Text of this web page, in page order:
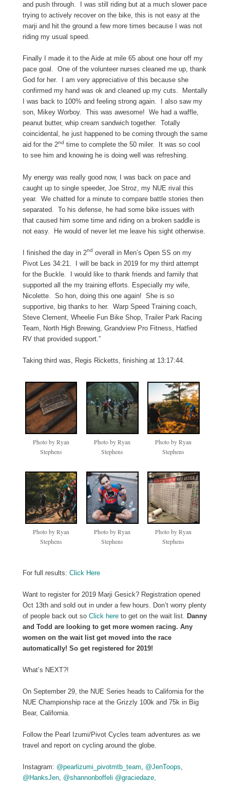
and push through. I was still riding but at a much slower pace
trying to actively recover on the bike, this is not easy at the
marji and hit the ground a few more times because I was not
riding my usual speed.
Finally I made it to the Aide at mile 65 about one hour off my
pace goal. One of the volunteer nurses cleaned me up, thank
God for her. I am very appreciative of this because she
confirmed my hand was ok and cleaned up my cuts. Mentally
I was back to 100% and feeling strong again. I also saw my
son, Mikey Worboy. This was awesome! We had a waffle,
peanut butter, whip cream sandwich together. Totally
coincidental, he just happened to be coming through the same
aid for the 2nd time to complete the 50 miler. It was so cool
to see him and knowing he is doing well was refreshing.
My energy was really good now, I was back on pace and
caught up to single speeder, Joe Stroz, my NUE rival this
year. We chatted for a minute to compare battle stories then
separated. To his defense, he had some bike issues with
that caused him some time and riding on a broken saddle is
not easy. He would of never let me leave his sight otherwise.
I finished the day in 2nd overall in Men’s Open SS on my
Pivot Les 34:21. I will be back in 2019 for my third attempt
for the Buckle. I would like to thank friends and family that
supported all the my training efforts. Especially my wife,
Nicolette. So hon, doing this one again! She is so
supportive, big thanks to her. Warp Speed Training coach,
Steve Clement, Wheelie Fun Bike Shop, Trailer Park Racing
Team, North High Brewing, Grandview Pro Fitness, Hatfied
RV that provided support.”
Taking third was, Regis Ricketts, finishing at 13:17:44.
Photo by Ryan
Stephens
Photo by Ryan
Stephens
Photo by Ryan
Stephens
Photo by Ryan
Stephens
Photo by Ryan
Stephens
Photo by Ryan
Stephens
For full results: Click Here
Want to register for 2019 Marji Gesick? Registration opened
Oct 13th and sold out in under a few hours. Don’t worry plenty
of people back out so Click hereto get on the wait list.
Danny
and Todd are looking to get more women racing. Any
women on the wait list get moved into the race
automatically! So get registered for 2019!
What’s NEXT?!
On September 29, the NUE Series heads to California for the
NUE Championship race at the Grizzly 100k and 75k in Big
Bear, California.
Follow the Pearl Izumi/Pivot Cycles team adventures as we
travel and report on cycling around the globe.
Instagram: @pearlizumi_pivotmtb_team, @JenToops,
@HanksJen, @shannonboffeli @graciedaze,